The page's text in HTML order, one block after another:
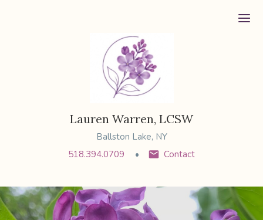
Lauren Warren, LCSW
Ballston Lake, NY
518.394.0709
Contact